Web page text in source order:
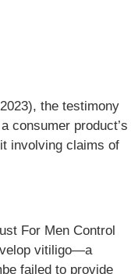
the testimony
consumer product’s
involving claims of
For Men Control
vitiligo—a
failed to provide